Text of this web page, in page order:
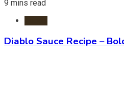
9 mins read
Diablo Sauce Recipe –